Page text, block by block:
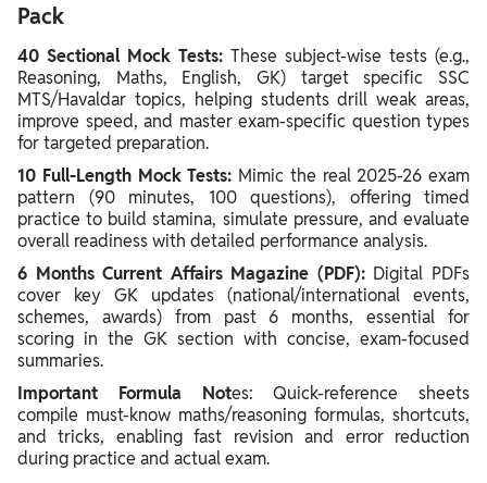
Pack
40 Sectional Mock Tests: These subject-wise tests (e.g.,
Reasoning, Maths, English, GK) target specific SSC
MTS/Havaldar topics, helping students drill weak areas,
improve speed, and master exam-specific question types
for targeted preparation.
10 Full-Length Mock Tests: Mimic the real 2025-26 exam
pattern (90 minutes, 100 questions), offering timed
practice to build stamina, simulate pressure, and evaluate
overall readiness with detailed performance analysis.
6 Months Current Affairs Magazine (PDF):Digital PDFs
cover key GK updates (national/international events,
schemes, awards) from past 6 months, essential for
scoring in the GK section with concise, exam-focused
summaries.
Important Formula Notes: Quick-reference sheets
compile must-know maths/reasoning formulas, shortcuts,
and tricks, enabling fast revision and error reduction
during practice and actual exam.